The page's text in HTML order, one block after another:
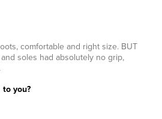
comfortable and right size. BUT
soles had absolutely no grip,
you?